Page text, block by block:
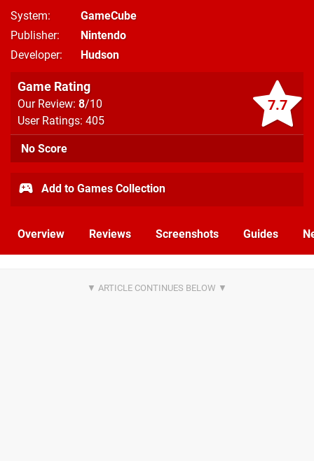
System
GameCube
Publisher
Nintendo
Developer
Hudson
7.7
Game Rating
Our Review: 8/10
User Ratings: 405
No Score
Add to Games Collection
Overview Reviews Screenshots Guides